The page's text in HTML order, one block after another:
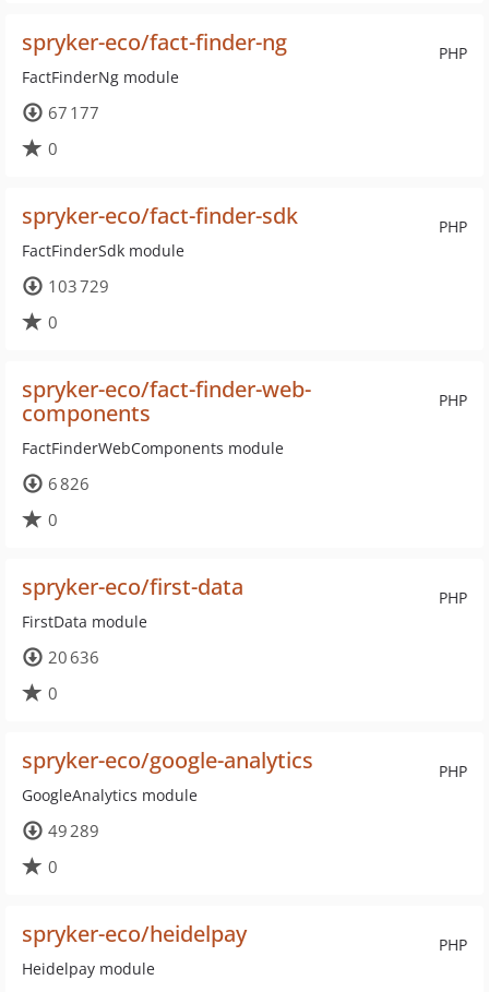
PHP
spryker-eco/fact-finder-ng
FactFinderNg module
67 177
0
PHP
spryker-eco/fact-finder-sdk
FactFinderSdk module
103 729
0
PHP
spryker-eco/fact-finder-web-
components
FactFinderWebComponents module
6 826
0
PHP
spryker-eco/first-data
FirstData module
20 636
0
PHP
spryker-eco/google-analytics
GoogleAnalytics module
49 289
0
PHP
spryker-eco/heidelpay
Heidelpay module